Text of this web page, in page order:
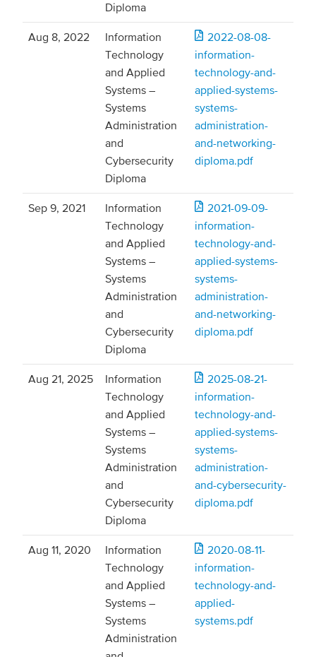
Diploma
Aug 8, 2022
Information
Technology
and Applied
Systems –
Systems
Administration
and
Cybersecurity
Diploma
2022-08-08-
information-
technology-and-
applied-systems-
systems-
administration-
and-networking-
diploma.pdf
Sep 9, 2021
Information
Technology
and Applied
Systems –
Systems
Administration
and
Cybersecurity
Diploma
2021-09-09-
information-
technology-and-
applied-systems-
systems-
administration-
and-networking-
diploma.pdf
Aug 21, 2025
Information
Technology
and Applied
Systems –
Systems
Administration
and
Cybersecurity
Diploma
2025-08-21-
information-
technology-and-
applied-systems-
systems-
administration-
and-cybersecurity-
diploma.pdf
Aug 11, 2020
Information
Technology
and Applied
Systems –
Systems
Administration
2020-08-11-
information-
technology-and-
applied-
systems.pdf